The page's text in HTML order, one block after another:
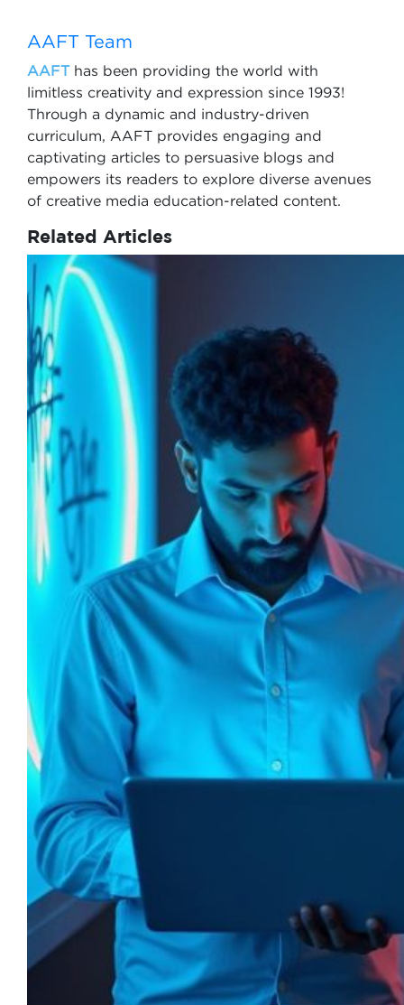
AAFT Team
AAFThas been providing the world with
limitless creativity and expression since 1993!
Through a dynamic and industry-driven
curriculum, AAFT provides engaging and
captivating articles to persuasive blogs and
empowers its readers to explore diverse avenues
of creative media education-related content.
Related Articles